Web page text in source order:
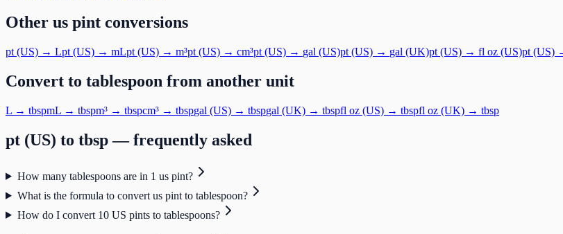
Other us pint conversions
pt (US) → Lpt (US) → mLpt (US) → m³pt (US) → cm³pt (US) → gal (US)pt (US) → gal (UK)pt (US) → fl oz (US)pt (US)
Convert to tablespoon from another unit
L → tbspmL → tbspm³ → tbspcm³ → tbspgal (US) → tbspgal (UK) → tbspfl oz (US) → tbspfl oz (UK) → tbsp
pt (US) to tbsp— frequently asked
How many tablespoons are in 1 us pint?
What is the formula to convert us pint to tablespoon?
How do I convert 10 US pints to tablespoons?